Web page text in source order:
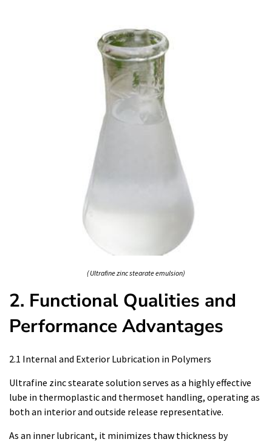
( Ultrafine zinc stearate emulsion)
2. Functional Qualities and
Performance Advantages
2.1 Internal and Exterior Lubrication in Polymers
Ultrafine zinc stearate solution serves as a highly effective
lube in thermoplastic and thermoset handling, operating as
both an interior and outside release representative.
As an inner lubricant, it minimizes thaw thickness by